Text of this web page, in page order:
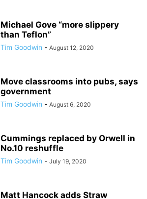
Michael Gove “more slippery
than Teflon”
Tim Goodwin - August 12, 2020
Move classrooms into pubs, says
government
Tim Goodwin - August 6, 2020
Cummings replaced by Orwell in
No.10 reshuffle
Tim Goodwin - July 19, 2020
Matt Hancock adds Straw